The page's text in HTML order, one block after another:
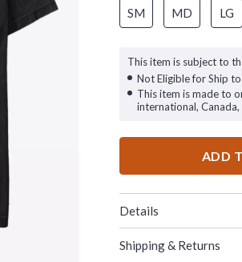
SM MD LG
This item is subject to
Not Eligible for Ship
This item is made to
international,
ADD
Details
Shipping & Returns